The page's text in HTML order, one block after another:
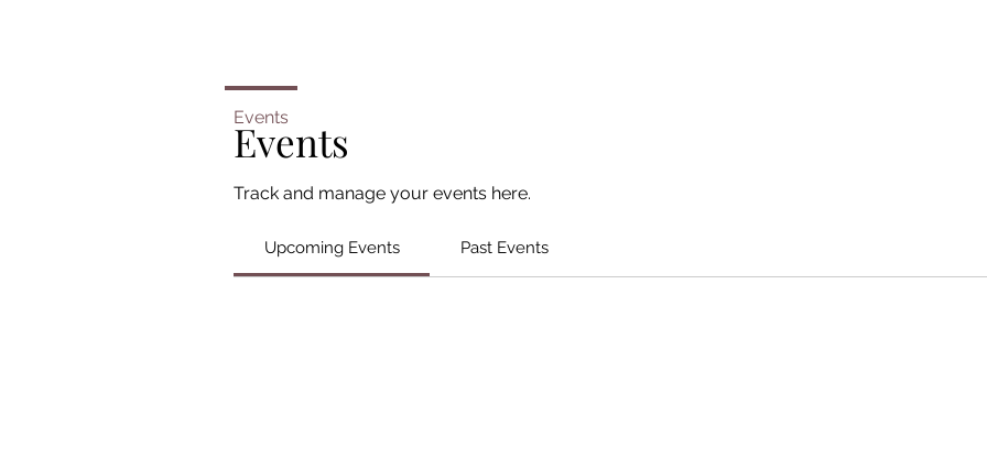
Events
Track and manage your events here.
Upcoming Events Past Events
Events